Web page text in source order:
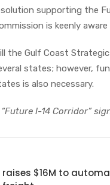
supporting the
is keenly
the Gulf Coast
states; however,
is also necessary.
I-14 Corridor”
raises $16M to